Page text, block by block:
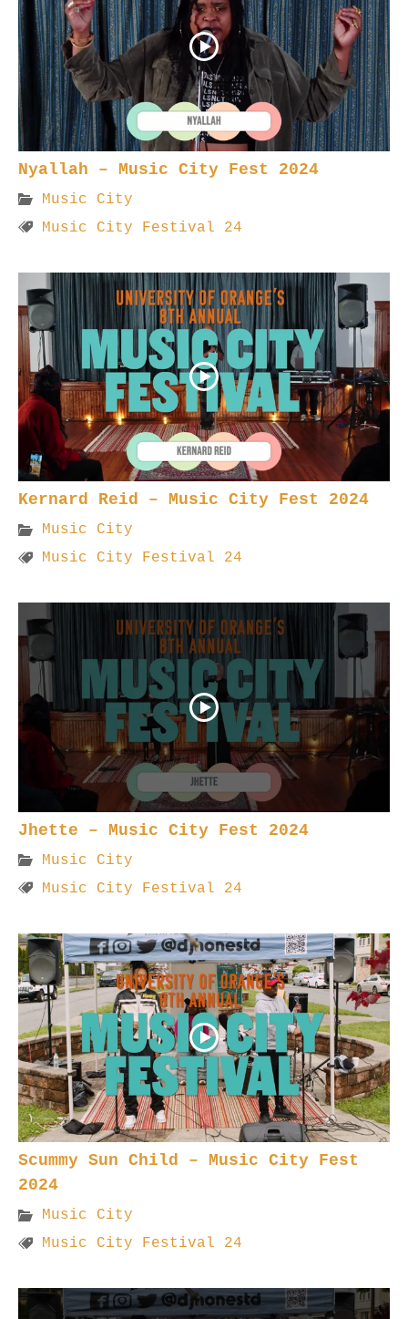
Nyallah – Music City Fest 2024
Music City
Music City Festival 24
Kernard Reid – Music City Fest 2024
Music City
Music City Festival 24
Jhette – Music City Fest 2024
Music City
Music City Festival 24
Scummy Sun Child – Music City Fest
2024
Music City
Music City Festival 24